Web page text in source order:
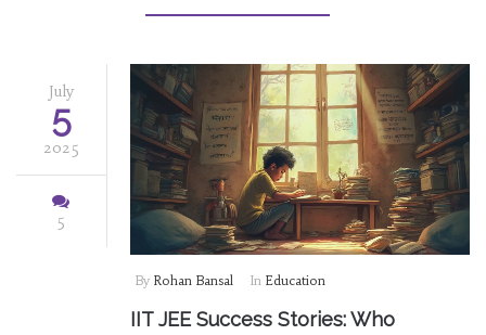
July
5
2025
5
By Rohan Bansal In Education
IIT JEE Success Stories: Who